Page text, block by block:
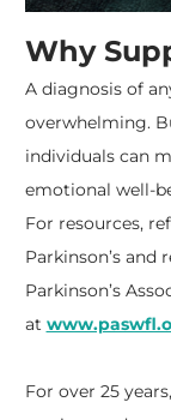
Why
A diagnosis of
overwhelming.
individuals can
emotional well-
For resources,
Parkinson’s
Parkinson’s
at
For over 25